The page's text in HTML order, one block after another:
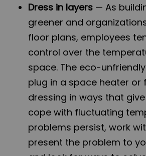
Dress in layers — As
greener and
floor plans, employees
control over the
space. The eco-
plug in a space heater or
dressing in ways that
cope with fluctuating
problems persist, work
present the problem to